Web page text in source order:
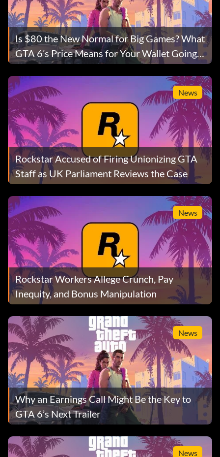
Is $80 the New Normal for Big Games? What
GTA 6’s Price Means for Your Wallet Going
Forward
News
Rockstar Accused of Firing Unionizing GTA
Staff as UK Parliament Reviews the Case
News
Rockstar Workers Allege Crunch, Pay
Inequity, and Bonus Manipulation
News
Why an Earnings Call Might Be the Key to
GTA 6’s Next Trailer
News